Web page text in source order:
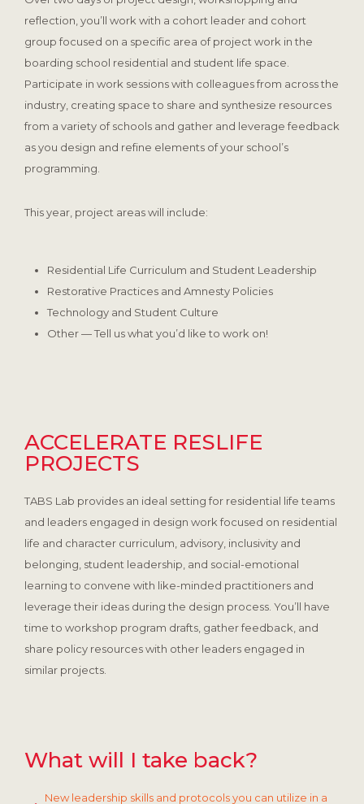
reflection, you’ll work with a cohort leader and cohort
group focused on a specific area of project work in the
boarding school residential and student life space.
Participate in work sessions with colleagues from across the
industry, creating space to share and synthesize resources
from a variety of schools and gather and leverage feedback
as you design and refine elements of your school’s
programming.
This year, project areas will include:
Residential Life Curriculum and Student Leadership
Restorative Practices and Amnesty Policies
Technology and Student Culture
Other — Tell us what you’d like to work on!
ACCELERATE RESLIFE
PROJECTS
TABS Lab provides an ideal setting for residential life teams
and leaders engaged in design work focused on residential
life and character curriculum, advisory, inclusivity and
belonging, student leadership, and social-emotional
learning to convene with like-minded practitioners and
leverage their ideas during the design process. You’ll have
time to workshop program drafts, gather feedback, and
share policy resources with other leaders engaged in
similar projects.
What will I take back?
New leadership skills and protocols you can utilize in a